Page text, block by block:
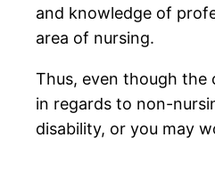
and knowledge of
area of nursing.
Thus, even though the
in regards to non-
disability, or you may